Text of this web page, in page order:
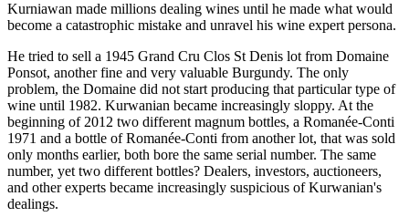
Kurniawan made millions dealing wines until he made what would
become a catastrophic mistake and unravel his wine expert persona.
He tried to sell a 1945 Grand Cru Clos St Denis lot from Domaine
Ponsot, another fine and very valuable Burgundy. The only
problem, the Domaine did not start producing that particular type of
wine until 1982. Kurwanian became increasingly sloppy. At the
beginning of 2012 two different magnum bottles, a Romanée-Conti
1971 and a bottle of Romanée-Conti from another lot, that was sold
only months earlier, both bore the same serial number. The same
number, yet two different bottles? Dealers, investors, auctioneers,
and other experts became increasingly suspicious of Kurwanian's
dealings.